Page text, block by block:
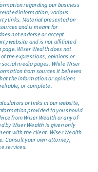
regarding our business
information, various
links. Material presented on
and is meant for
not endorse or accept
website and is not affiliated
Wiser Wealth does not
the expressions, opinions or
media pages. While Wiser
from sources it believes
the information or opinions
or complete.
or links in our website,
provided to you should
from Wiser Wealth or any of
by Wiser Wealth is given only
with the client. Wiser Wealth
Consult your own attorney,
services.